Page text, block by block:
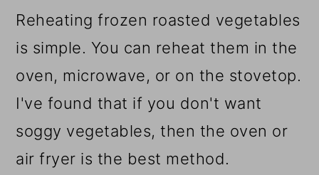
Reheating frozen roasted vegetables
is simple. You can reheat them in the
oven, microwave, or on the stovetop.
I've found that if you don't want
soggy vegetables, then the oven or
air fryer is the best method.